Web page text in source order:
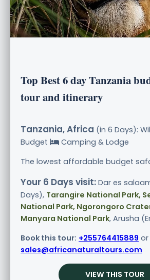
Top Best 6 day Tanzania
tour and itinerary
Tanzania, Africa (in 6 Days):
Budget
Camping & Lodge
The lowest affordable budget
Your 6 Days visit: Dar es
Days), Tarangire National Park,
National Park, Ngorongoro
Manyara National Park, Arusha
Book this tour: +255764415889 or
sales@africanaturaltours.com
VIEW THIS TOUR